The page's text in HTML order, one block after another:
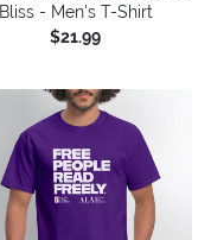
Bliss - Men's T-Shirt
$21.99